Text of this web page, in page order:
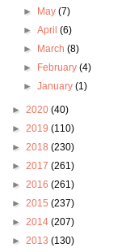
►
May (7)
► April (6)
►
March (8)
►
February (4)
► January (1)
► 2020 (40)
► 2019 (110)
► 2018 (230)
► 2017 (261)
► 2016 (261)
► 2015 (237)
► 2014 (207)
► 2013 (130)